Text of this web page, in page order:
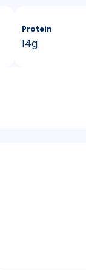
Protein
14g